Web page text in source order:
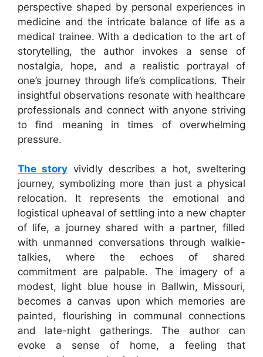
perspective shaped by personal experiences in
medicine and the intricate balance of life as a
medical trainee. With a dedication to the art of
storytelling, the author invokes a sense of
nostalgia, hope, and a realistic portrayal of
one’s journey through life’s complications. Their
insightful observations resonate with healthcare
professionals and connect with anyone striving
to find meaning in times of overwhelming
pressure.
The story vividly describes a hot, sweltering
journey, symbolizing more than just a physical
relocation. It represents the emotional and
logistical upheaval of settling into a new chapter
of life, a journey shared with a partner, filled
with unmanned conversations through walkie-
talkies, where the echoes of shared
commitment are palpable. The imagery of a
modest, light blue house in Ballwin, Missouri,
becomes a canvas upon which memories are
painted, flourishing in communal connections
and late-night gatherings. The author can
evoke a sense of home, a feeling that